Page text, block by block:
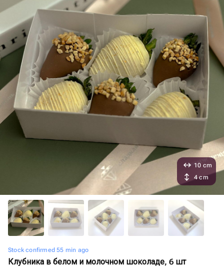
Stock confirmed 55 min ago
Клубника в белом и молочном шоколаде, 6 шт
10 cm
4 cm